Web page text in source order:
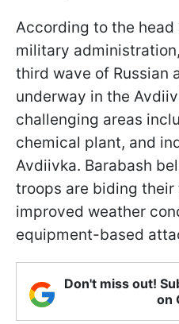
According to the
military
third wave of Russian
underway in the
challenging areas
chemical plant, and
Avdiivka. Barabash
troops are biding
improved weather
equipment-based
Don't miss out!
on